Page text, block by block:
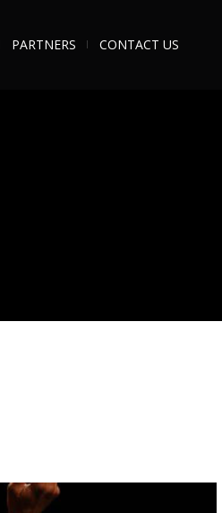
PARTNERS CONTACT US